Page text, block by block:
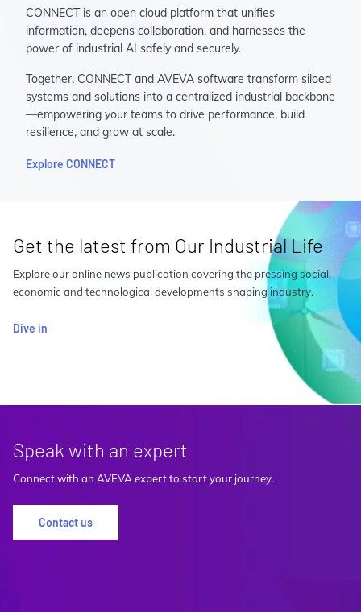
CONNECT is an open cloud platform that unifies
information, deepens collaboration, and harnesses the
power of industrial AI safely and securely.
Together, CONNECT and AVEVA software transform siloed
systems and solutions into a centralized industrial backbone
—empowering your teams to drive performance, build
resilience, and grow at scale.
Explore CONNECT
Get the latest from Our Industrial Life
Explore our online news publication covering the pressing social,
economic and technological developments shaping industry.
Dive in
Speak with an expert
Connect with an AVEVA expert to start your journey.
Contact us